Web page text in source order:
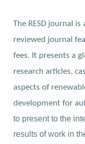
The RESD journal
reviewed journal
fees. It presents a
research articles,
aspects of
development for
to present to the
results of work in